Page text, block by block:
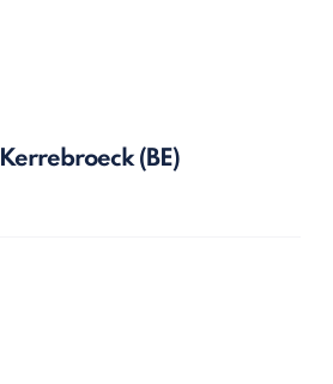
Kerrebroeck(BE)